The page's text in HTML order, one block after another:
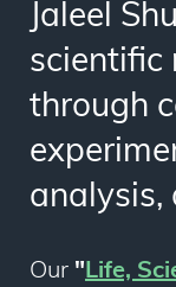
Jaleel
scientific
through
analysis,
Our "Life,